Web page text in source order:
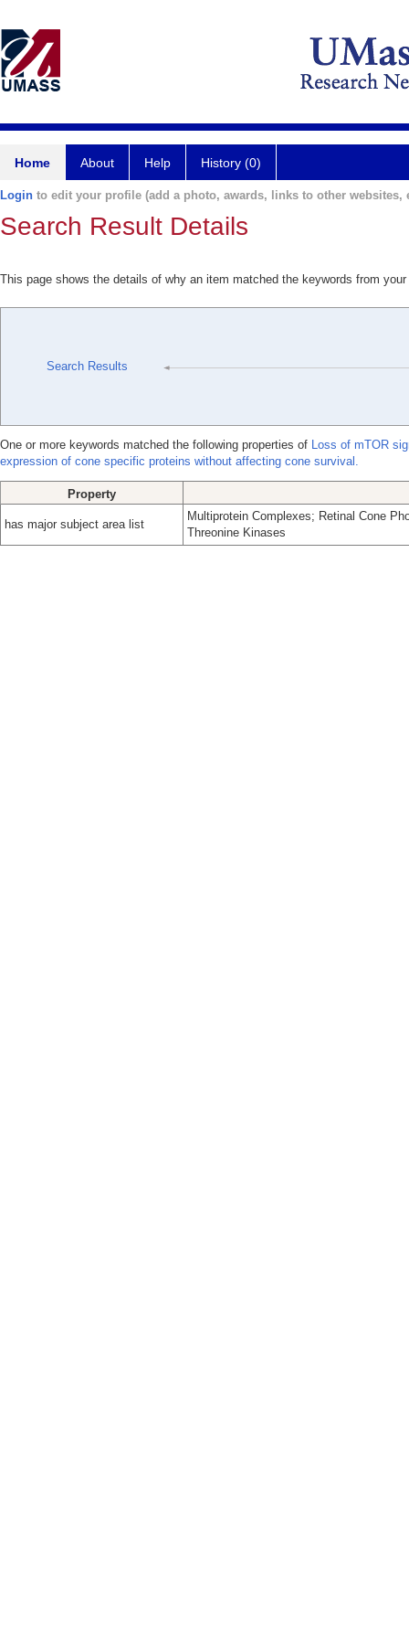
Home About Help History (0)
Login to edit your profile (add a photo, awards, links to other websites,
Search Result Details
This page shows the details of why an item matched the keywords from
Search Results
One or more keywords matched the following properties of Loss of mTOR
expression of cone specific proteins without affecting cone survival.
Property
has major subject area list
Multiprotein Complexes; Retinal Cone
Threonine Kinases